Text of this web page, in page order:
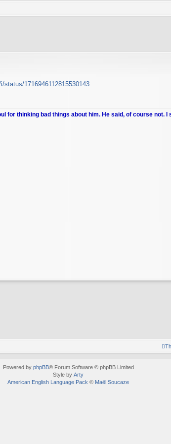
status/1716946112815530143
for thinking bad things about him. He said, of course not.
Powered by phpBB® Forum Software © phpBB Limited
Style by Arty
American English Language Pack © Maël Soucaze